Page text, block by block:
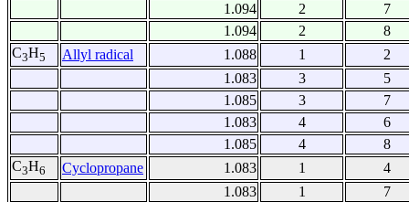
1.094
2
7
1.094
2
8
C3H5 Allyl radical 1.088 1
2
1.083
3
5
1.085
3
7
1.083
4
6
1.085
4
8
C3H6 Cyclopropane 1.083 1
4
1.083
1
7